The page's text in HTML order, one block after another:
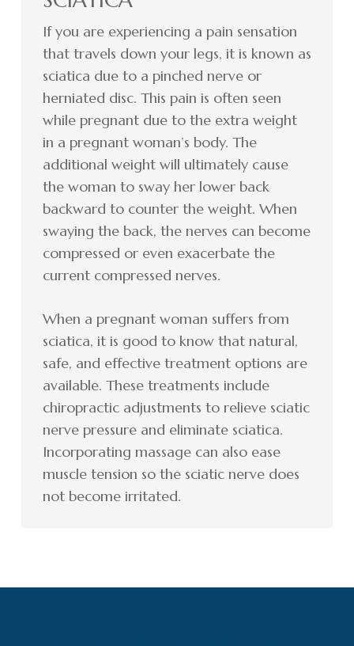
If you are experiencing a pain sensation
that travels down your legs, it is known as
sciatica due to a pinched nerve or
herniated disc. This pain is often seen
while pregnant due to the extra weight
in a pregnant woman’s body. The
additional weight will ultimately cause
the woman to sway her lower back
backward to counter the weight. When
swaying the back, the nerves can become
compressed or even exacerbate the
current compressed nerves.
When a pregnant woman suffers from
sciatica, it is good to know that natural,
safe, and effective treatment options are
available. These treatments include
chiropractic adjustments to relieve sciatic
nerve pressure and eliminate sciatica.
Incorporating massage can also ease
muscle tension so the sciatic nerve does
not become irritated.